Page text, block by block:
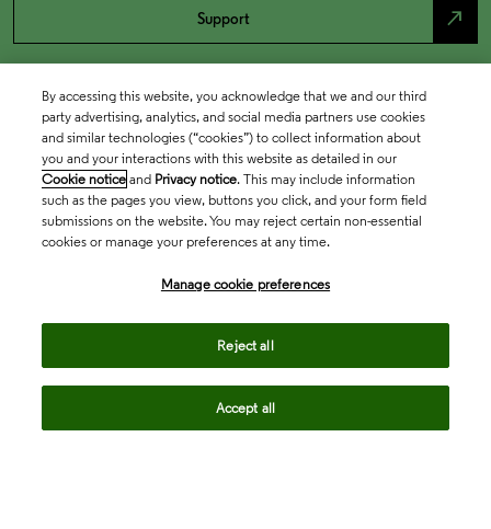
Support north_east
By accessing this website, you acknowledge that we and our third
party advertising, analytics, and social media partners use cookies
and similar technologies (“cookies”) to collect information about
you and your interactions with this website as detailed in our
Cookie notice and Privacy notice. This may include information
such as the pages you view, buttons you click, and your form field
submissions on the website. You may reject certain non-essential
cookies or manage your preferences at any time.
Manage cookie preferences
Reject all
Accept all